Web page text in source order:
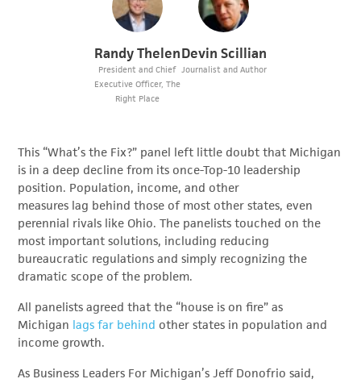
Randy Thelen
President and Chief
Executive Officer, The
Right Place
Devin Scillian
Journalist and Author
This “What’s the Fix?” panel left little doubt that Michigan
is in a deep decline from its once-Top-10 leadership
position. Population, income, and other
measures lag behind those of most other states, even
perennial rivals like Ohio. The panelists touched on the
most important solutions, including reducing
bureaucratic regulations and simply recognizing the
dramatic scope of the problem.
All panelists agreed that the “house is on fire” as
Michigan lags far behind other states in population and
income growth.
As Business Leaders For Michigan’s Jeff Donofrio said,